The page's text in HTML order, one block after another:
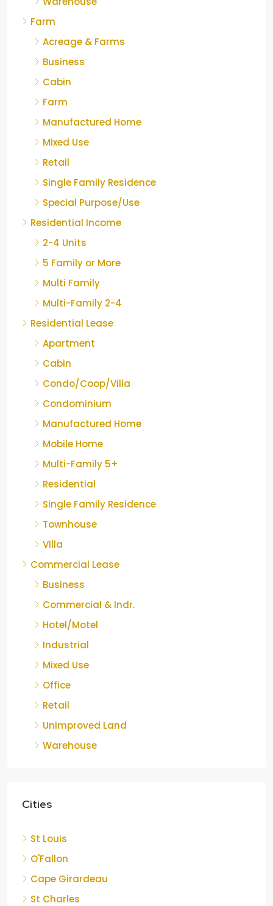
Farm
Acreage & Farms
Business
Cabin
Farm
Manufactured Home
Mixed Use
Retail
Single Family Residence
Special Purpose/Use
Residential Income
2-4 Units
5 Family or More
Multi Family
Multi-Family 2-4
Residential Lease
Apartment
Cabin
Condo/Coop/Villa
Condominium
Manufactured Home
Mobile Home
Multi-Family 5+
Residential
Single Family Residence
Townhouse
Villa
Commercial Lease
Business
Commercial & Indr.
Hotel/Motel
Industrial
Mixed Use
Office
Retail
Unimproved Land
Warehouse
Cities
St Louis
O'Fallon
Cape Girardeau
St Charles